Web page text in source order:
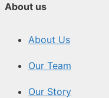
About us
About Us
Our Team
Our Story